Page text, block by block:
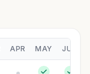
APR MAY JUN